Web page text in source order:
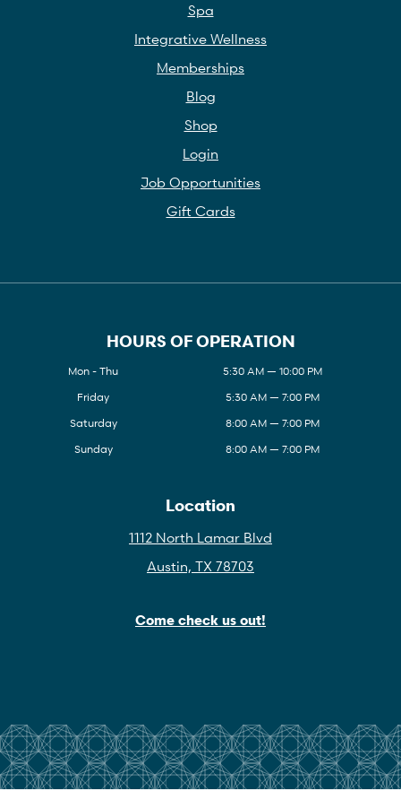
Spa
Integrative Wellness
Memberships
Blog
Shop
Login
Job Opportunities
Gift Cards
HOURS OF OPERATION
Mon - Thu
5:30 AM — 10:00 PM
Friday
5:30 AM — 7:00 PM
Saturday
8:00 AM — 7:00 PM
Sunday
8:00 AM — 7:00 PM
Location
1112 North Lamar Blvd
Austin, TX 78703
Come check us out!